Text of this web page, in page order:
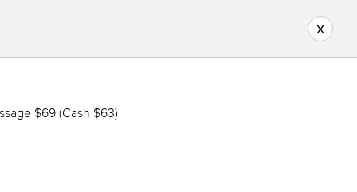
x
$69 (Cash $63)